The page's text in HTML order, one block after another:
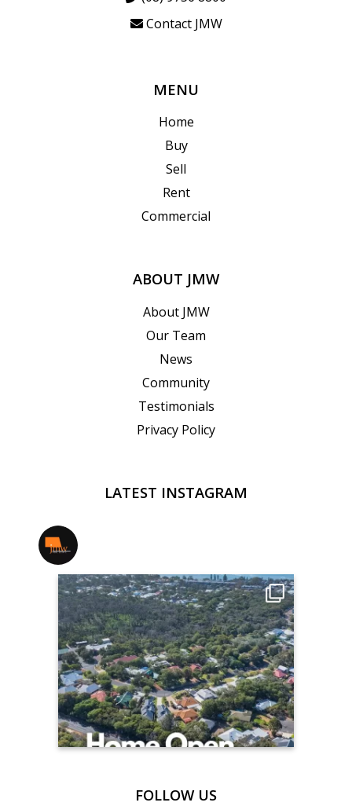
Contact JMW
MENU
Home
Buy
Sell
Rent
Commercial
ABOUT JMW
About JMW
Our Team
News
Community
Testimonials
Privacy Policy
LATEST INSTAGRAM
FOLLOW US